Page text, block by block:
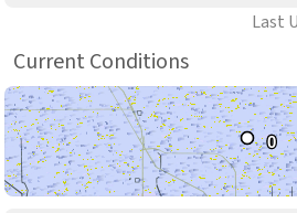
Last
Current Conditions
0